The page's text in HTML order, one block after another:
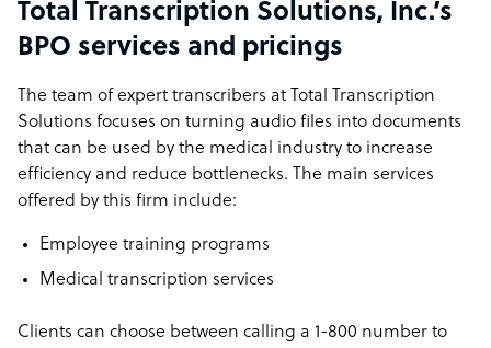
Total Transcription Solutions, Inc.’s
BPO services and pricings
The team of expert transcribers at Total Transcription
Solutions focuses on turning audio files into documents
that can be used by the medical industry to increase
efficiency and reduce bottlenecks. The main services
offered by this firm include:
Employee training programs
Medical transcription services
Clients can choose between calling a 1-800 number to